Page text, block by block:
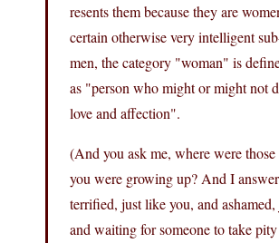
resents them because they are
certain otherwise very intelligent
men, the category "woman" is
as "person who might or might not
love and affection".
(And you ask me, where were
you were growing up? And I
terrified, just like you, and
and waiting for someone to take